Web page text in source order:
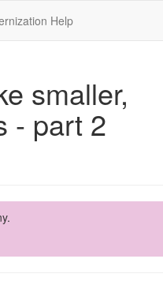
Help
smaller,
- part 2